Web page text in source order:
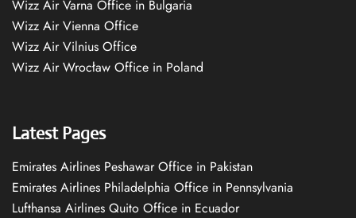
Wizz Air Varna Office in Bulgaria
Wizz Air Vienna Office
Wizz Air Vilnius Office
Wizz Air Wrocław Office in Poland
Latest Pages
Emirates Airlines Peshawar Office in Pakistan
Emirates Airlines Philadelphia Office in Pennsylvania
Lufthansa Airlines Quito Office in Ecuador